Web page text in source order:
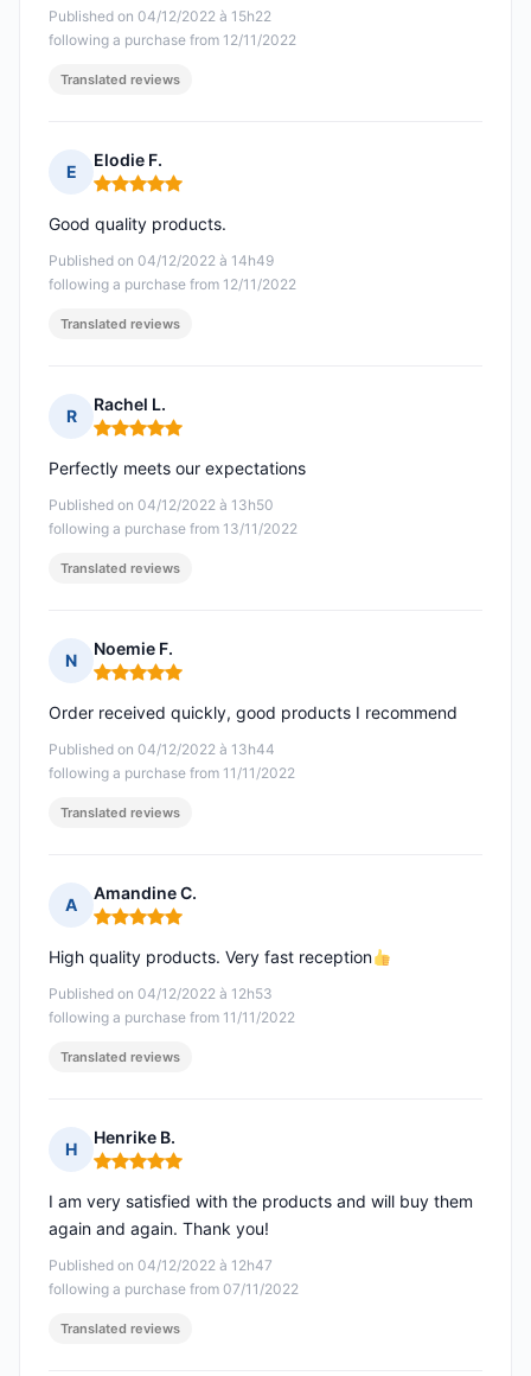
Published on 04/12/2022 à 15h22
following a purchase from 12/11/2022
Translated reviews
E
Elodie F.
Rating: 5 out of 5
Published on 04/12/2022 à 14h49
following a purchase from 12/11/2022
Good quality products.
Translated reviews
R
Rachel L.
Rating: 5 out of 5
Published on 04/12/2022 à 13h50
following a purchase from 13/11/2022
Perfectly meets our expectations
Translated reviews
N
Noemie F.
Rating: 5 out of 5
Published on 04/12/2022 à 13h44
following a purchase from 11/11/2022
Order received quickly, good products I recommend
Translated reviews
A
Amandine C.
Rating: 5 out of 5
Published on 04/12/2022 à 12h53
following a purchase from 11/11/2022
High quality products. Very fast reception
Translated reviews
H
Henrike B.
Rating: 5 out of 5
Published on 04/12/2022 à 12h47
following a purchase from 07/11/2022
I am very satisfied with the products and will buy them
again and again. Thank you!
Translated reviews